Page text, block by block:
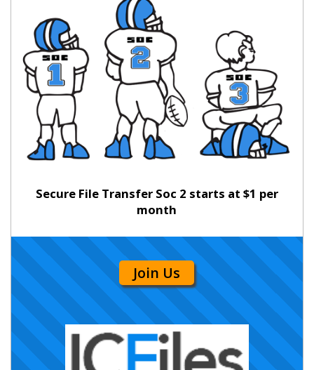
Secure File Transfer Soc 2 starts at $1 per
month
Join Us